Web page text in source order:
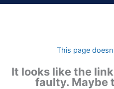
This page
It looks like the
faulty. Maybe